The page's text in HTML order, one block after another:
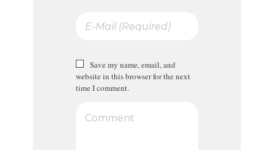
Save my name, email, and
website in this browser for the next
time I comment.